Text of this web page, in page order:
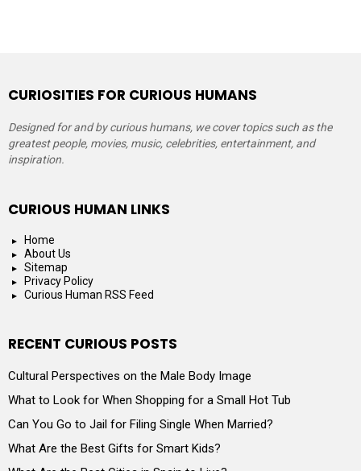
CURIOSITIES FOR CURIOUS HUMANS
Designed for and by curious humans, we cover topics such as the
greatest people, movies, music, celebrities, entertainment, and
inspiration.
CURIOUS HUMAN LINKS
Home
About Us
Sitemap
Privacy Policy
Curious Human RSS Feed
RECENT CURIOUS POSTS
Cultural Perspectives on the Male Body Image
What to Look for When Shopping for a Small Hot Tub
Can You Go to Jail for Filing Single When Married?
What Are the Best Gifts for Smart Kids?